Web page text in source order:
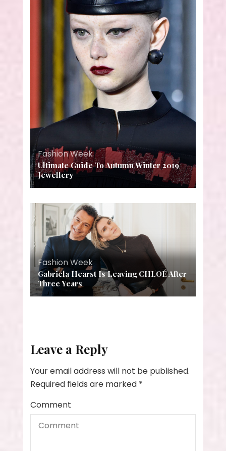
Fashion Week
Ultimate Guide To Autumn Winter 2019
Jewellery
Fashion Week
Gabriela Hearst Is Leaving CHLOÉ After
Three Years
Leave a Reply
Your email address will not be published.
Required fields are marked *
Comment